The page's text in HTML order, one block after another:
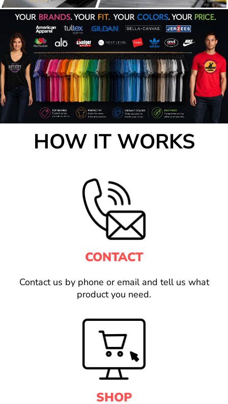
HOW IT WORKS
CONTACT
Contact us by phone or email and tell us what
product you need.
SHOP